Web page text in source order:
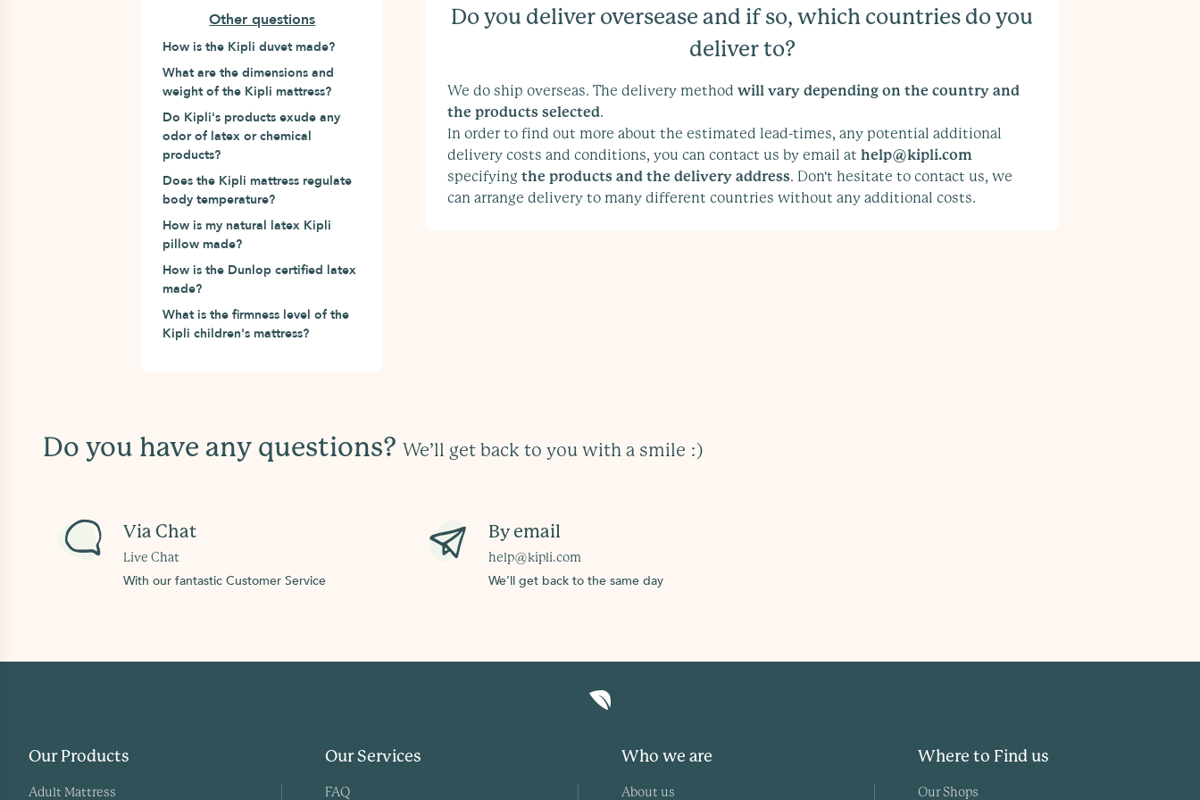
Other questions
How is the Kipli duvet made?
What are the dimensions and
weight of the Kipli mattress?
Do Kipli's products exude any
odor of latex or chemical
products?
Does the Kipli mattress regulate
body temperature?
How is my natural latex Kipli
pillow made?
How is the Dunlop certified latex
made?
What is the firmness level of the
Kipli children's mattress?
Do you deliver oversease and if so, which countries do you
deliver to?
We do ship overseas. The delivery methodwill vary depending on the country and
the products selected.
In order to find out more about the estimated lead-times, any potential additional
delivery costs and conditions, you can contact us by email at help@kipli.com
specifyingthe products and the delivery address. Don't hesitate to contact us, we
can arrange delivery to many different countries without any additional costs.
Do you have any questions? We’ll get back to you with a smile :)
Via Chat
Live Chat
With our fantastic Customer Service
By email
help@kipli.com
We’ll get back to the same day
Our Products
Adult Mattress
Our Services
FAQ
Who we are
About us
Where to Find us
Our Shops